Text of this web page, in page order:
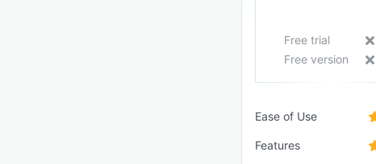
Free trial
Free version
Ease of Use
Features